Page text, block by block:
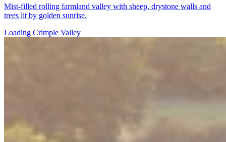
Mist-filled rolling farmland valley with sheep, drystone walls and
trees lit by golden sunrise.
Loading Crimple Valley